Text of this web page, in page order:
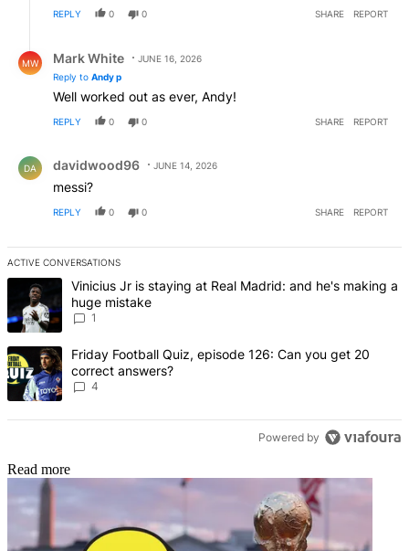
REPLY 0 0 SHARE REPORT
MW Mark White
JUNE 16, 2026
Reply to Andy p
Well worked out as ever, Andy!
REPLY 0 0 SHARE REPORT
DA davidwood96 JUNE 14, 2026
messi?
REPLY 0 0 SHARE REPORT
ACTIVE CONVERSATIONS
The following is a list of the most commented articles in the last 7
A trending article titled "Vinicius Jr is staying at Real Madrid: and
Vinicius Jr is staying at Real Madrid: and he's making a
huge mistake
1
A trending article titled "Friday Football Quiz, episode 126: Can
Friday Football Quiz, episode 126: Can you get 20
correct answers?
4
Powered by
Read more